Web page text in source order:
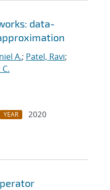
data-
A.; Patel, Ravi;
YEAR
2020